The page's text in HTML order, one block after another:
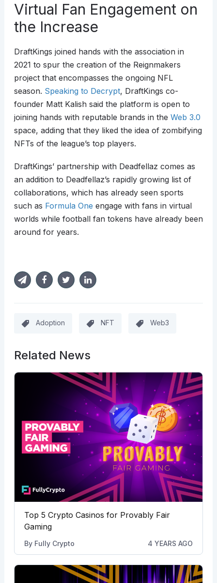
Virtual Fan Engagement on
the Increase
DraftKings joined hands with the association in
2021 to spur the creation of the Reignmakers
project that encompasses the ongoing NFL
season. Speaking to Decrypt, DraftKings co-
founder Matt Kalish said the platform is open to
joining hands with reputable brands in the Web 3.0
space, adding that they liked the idea of zombifying
NFTs of the league’s top players.
DraftKings’ partnership with Deadfellaz comes as
an addition to Deadfellaz’s rapidly growing list of
collaborations, which has already seen sports
such as Formula One engage with fans in virtual
worlds while football fan tokens have already been
around for years.
Adoption NFT Web3
Related News
Top 5 Crypto Casinos for Provably Fair
Gaming
By Fully Crypto 4 YEARS AGO